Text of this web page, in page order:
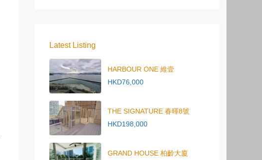
Latest Listing
HARBOUR ONE 維壹
HKD76,000
THE SIGNATURE 春暉8號
HKD198,000
GRAND HOUSE 柏齡大廈